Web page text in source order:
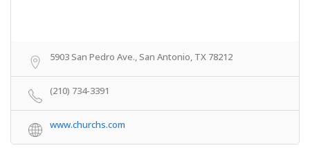
5903 San Pedro Ave., San Antonio, TX 78212
(210) 734-3391
www.churchs.com